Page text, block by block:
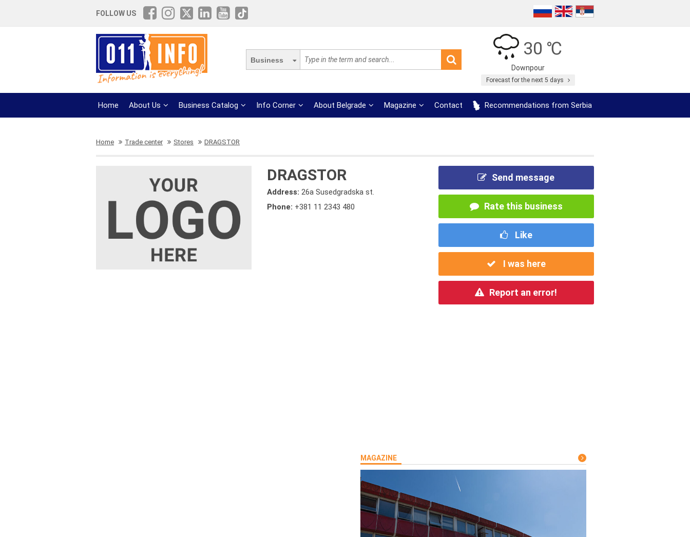
FOLLOW US
Business
30 ℃
Downpour
Forecast for the next 5 days
Home About Us Business Catalog Info Corner About Belgrade Magazine Contact Recommendations from Serbia
Home Trade center Stores DRAGSTOR
DRAGSTOR
Address:26a Susedgradska st.
Phone: +381 11 2343 480
Send message
Rate this business
Like
I was here
Report an error!
MAGAZINE